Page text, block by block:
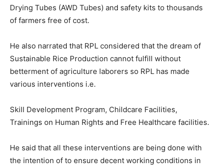
Drying Tubes (AWD Tubes) and safety kits to thousands
of farmers free of cost.
He also narrated that RPL considered that the dream of
Sustainable Rice Production cannot fulfill without
betterment of agriculture laborers so RPL has made
various interventions i.e.
Skill Development Program, Childcare Facilities,
Trainings on Human Rights and Free Healthcare facilities.
He said that all these interventions are being done with
the intention of to ensure decent working conditions in